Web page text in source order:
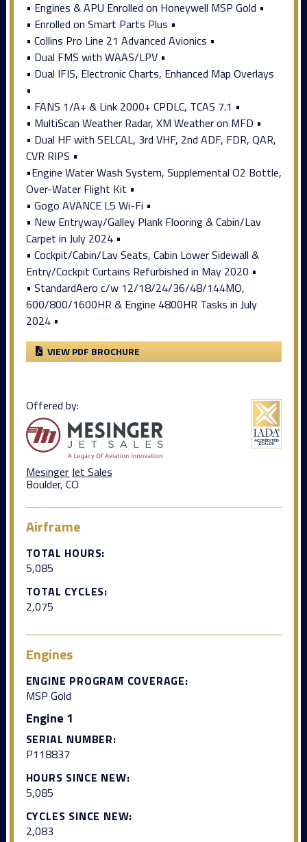
• Engines & APU Enrolled on Honeywell MSP Gold •
• Enrolled on Smart Parts Plus •
• Collins Pro Line 21 Advanced Avionics •
• Dual FMS with WAAS/LPV •
• Dual IFIS, Electronic Charts, Enhanced Map Overlays
•
• FANS 1/A+ & Link 2000+ CPDLC, TCAS 7.1 •
• MultiScan Weather Radar, XM Weather on MFD •
• Dual HF with SELCAL, 3rd VHF, 2nd ADF, FDR, QAR,
CVR RIPS •
•Engine Water Wash System, Supplemental O2 Bottle,
Over-Water Flight Kit •
• Gogo AVANCE L5 Wi-Fi •
• New Entryway/Galley Plank Flooring & Cabin/Lav
Carpet in July 2024 •
• Cockpit/Cabin/Lav Seats, Cabin Lower Sidewall &
Entry/Cockpit Curtains Refurbished in May 2020 •
• StandardAero c/w 12/18/24/36/48/144MO,
600/800/1600HR & Engine 4800HR Tasks in July
2024 •
VIEW PDF BROCHURE
Offered by:
Mesinger Jet Sales
Boulder, CO
Airframe
TOTAL HOURS:
5,085
TOTAL CYCLES:
2,075
Engines
ENGINE PROGRAM COVERAGE:
MSP Gold
Engine 1
SERIAL NUMBER:
P118837
HOURS SINCE NEW:
5,085
CYCLES SINCE NEW:
2,083